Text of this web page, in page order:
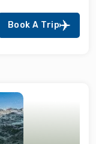
Book A Trip